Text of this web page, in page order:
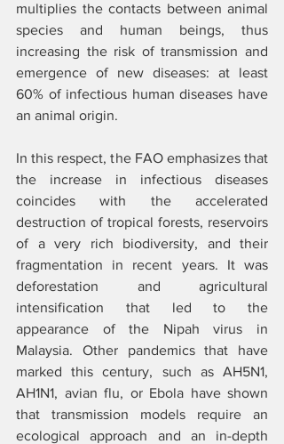
multiplies the contacts between animal
species and human beings, thus
increasing the risk of transmission and
emergence of new diseases: at least
60% of infectious human diseases have
an animal origin.
In this respect, the FAO emphasizes that
the increase in infectious diseases
coincides with the accelerated
destruction of tropical forests, reservoirs
of a very rich biodiversity, and their
fragmentation in recent years. It was
deforestation and agricultural
intensification that led to the
appearance of the Nipah virus in
Malaysia. Other pandemics that have
marked this century, such as AH5N1,
AH1N1, avian flu, or Ebola have shown
that transmission models require an
ecological approach and an in-depth